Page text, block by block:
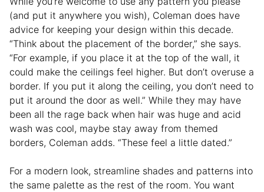
(and put it anywhere you wish), Coleman does have
advice for keeping your design within this decade.
“Think about the placement of the border,” she says.
“For example, if you place it at the top of the wall, it
could make the ceilings feel higher. But don’t overuse a
border. If you put it along the ceiling, you don’t need to
put it around the door as well.” While they may have
been all the rage back when hair was huge and acid
wash was cool, maybe stay away from themed
borders, Coleman adds. “These feel a little dated.”
For a modern look, streamline shades and patterns into
the same palette as the rest of the room. You want